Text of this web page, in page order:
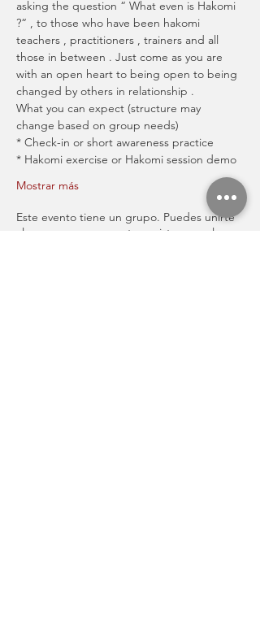
asking the question “ What even is Hakomi
?“ , to those who have been hakomi
teachers , practitioners , trainers and all
those in between . Just come as you are
with an open heart to being open to being
changed by others in relationship .
What you can expect (structure may
change based on group needs)
* Check-in or short awareness practice
* Hakomi exercise or Hakomi session demo
Mostrar más
Este evento tiene un grupo. Puedes unirte
al grupo una vez que te registres en el